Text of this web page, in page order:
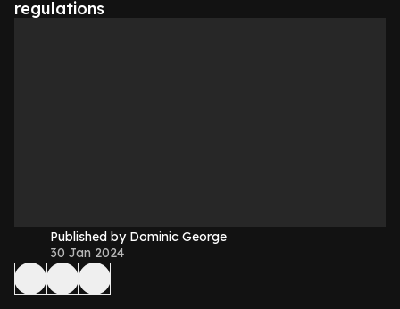
regulations
Published by Dominic George
30 Jan 2024